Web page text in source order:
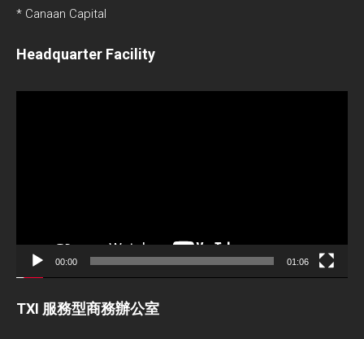
* Canaan Capital
Headquarter Facility
00:00 01:06
TXI 服務型商務辦公室